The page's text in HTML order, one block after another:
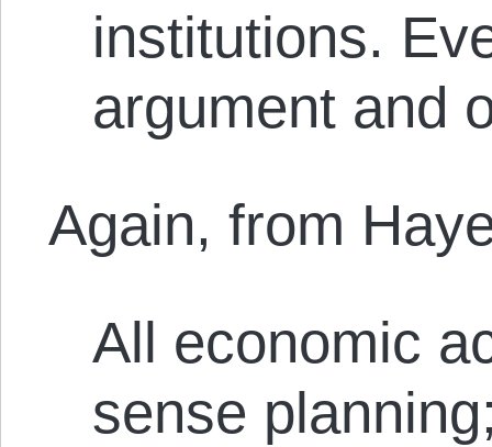
institutions.
argument and
Again, from
All economic
sense